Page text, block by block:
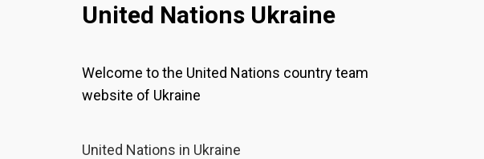
United Nations Ukraine
Welcome to the United Nations country team
website of Ukraine
United Nations in Ukraine